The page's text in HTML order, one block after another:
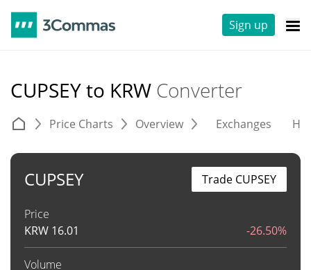
Sign up
CUPSEY to KRW Converter
Price Charts Overview Exchanges
CUPSEY
Price
KRW 16.01 -26.50%
Volume
Trade CUPSEY